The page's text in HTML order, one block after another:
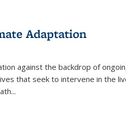
Adaptation
against the backdrop of
that seek to intervene in the
...